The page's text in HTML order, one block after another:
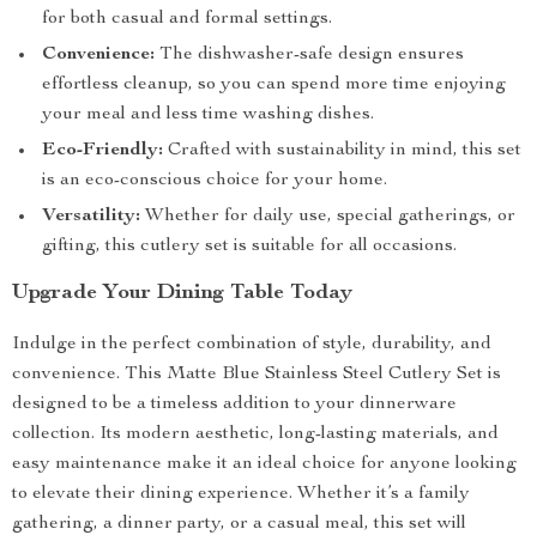
for both casual and formal settings.
Convenience: The dishwasher-safe design ensures
effortless cleanup, so you can spend more time enjoying
your meal and less time washing dishes.
Eco-Friendly: Crafted with sustainability in mind, this set
is an eco-conscious choice for your home.
Versatility: Whether for daily use, special gatherings, or
gifting, this cutlery set is suitable for all occasions.
Upgrade Your Dining Table Today
Indulge in the perfect combination of style, durability, and
convenience. This Matte Blue Stainless Steel Cutlery Set is
designed to be a timeless addition to your dinnerware
collection. Its modern aesthetic, long-lasting materials, and
easy maintenance make it an ideal choice for anyone looking
to elevate their dining experience. Whether it’s a family
gathering, a dinner party, or a casual meal, this set will